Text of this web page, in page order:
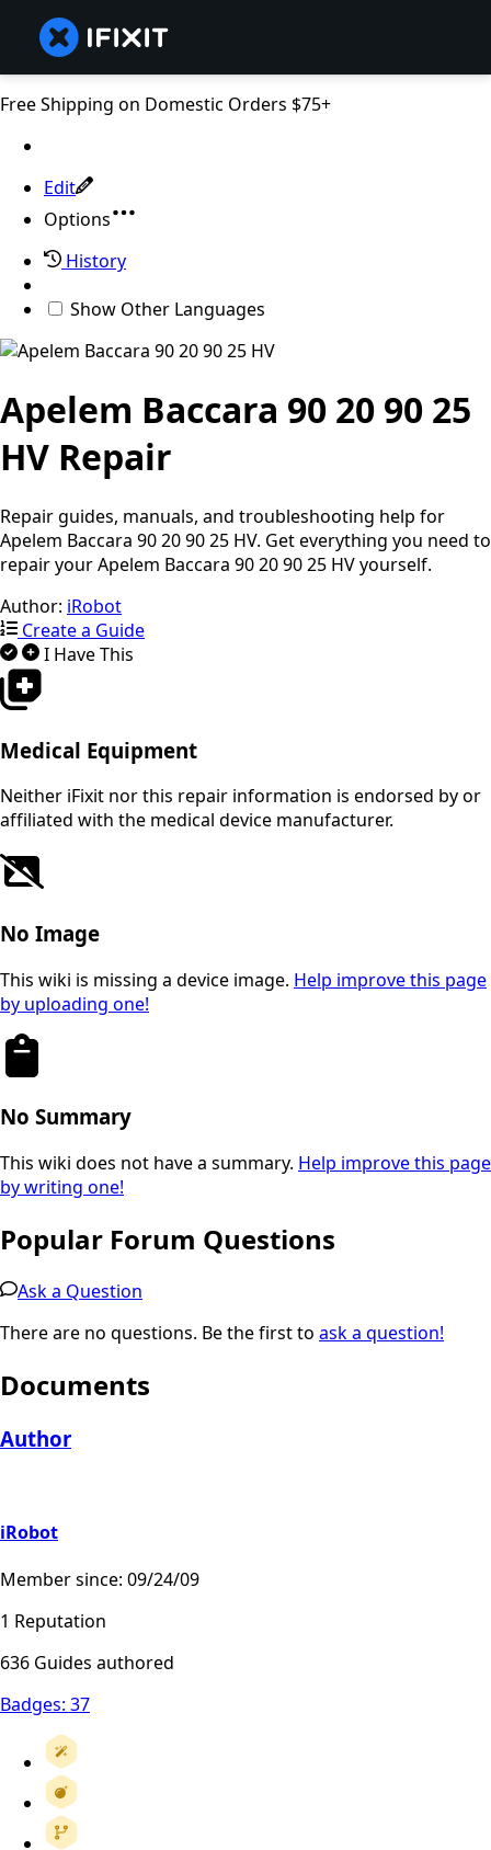
Free Shipping on Domestic Orders $75+
Edit
Options
History
Show Other Languages
Apelem Baccara 90 20 90 25
HV Repair
Repair guides, manuals, and troubleshooting help for
Apelem Baccara 90 20 90 25 HV. Get everything you need to
repair your Apelem Baccara 90 20 90 25 HV yourself.
Author: iRobot
Create a Guide
I Have This
Medical Equipment
Neither iFixit nor this repair information is endorsed by or
affiliated with the medical device manufacturer.
No Image
This wiki is missing a device image. Help improve this page
by uploading one!
No Summary
This wiki does not have a summary. Help improve this page
by writing one!
Popular Forum Questions
Ask a Question
There are no questions. Be the first to ask a question!
Documents
Author
iRobot
Member since: 09/24/09
1 Reputation
636 Guides authored
Badges: 37